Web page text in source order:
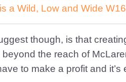
a Wild, Low and Wide
though, is that
the reach of
to make a profit and